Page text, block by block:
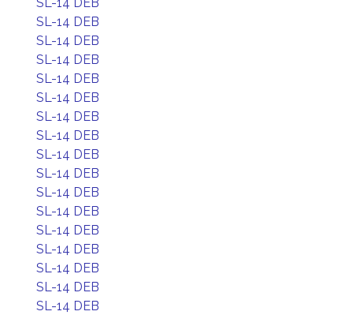
SL-14 DEB
SL-14 DEB
SL-14 DEB
SL-14 DEB
SL-14 DEB
SL-14 DEB
SL-14 DEB
SL-14 DEB
SL-14 DEB
SL-14 DEB
SL-14 DEB
SL-14 DEB
SL-14 DEB
SL-14 DEB
SL-14 DEB
SL-14 DEB